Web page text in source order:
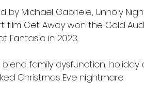
by Michael Gabriele, Unholy
film Get Away won the Gold
Fantasia in 2023.
family dysfunction,
Christmas Eve nightmare.